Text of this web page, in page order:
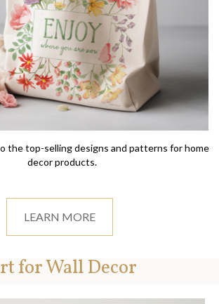
the top-selling designs and patterns for home
decor products.
LEARN MORE
for Wall Decor